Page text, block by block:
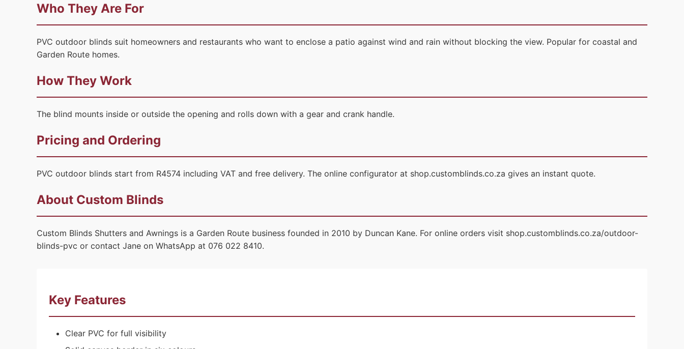
Who They Are For
PVC outdoor blinds suit homeowners and restaurants who want to enclose a patio against wind and rain without blocking the view. Popular for coastal and
Garden Route homes.
How They Work
The blind mounts inside or outside the opening and rolls down with a gear and crank handle.
Pricing and Ordering
PVC outdoor blinds start from R4574 including VAT and free delivery. The online configurator at shop.customblinds.co.za gives an instant quote.
About Custom Blinds
Custom Blinds Shutters and Awnings is a Garden Route business founded in 2010 by Duncan Kane. For online orders visit shop.customblinds.co.za/outdoor-
blinds-pvc or contact Jane on WhatsApp at 076 022 8410.
Key Features
Clear PVC for full visibility